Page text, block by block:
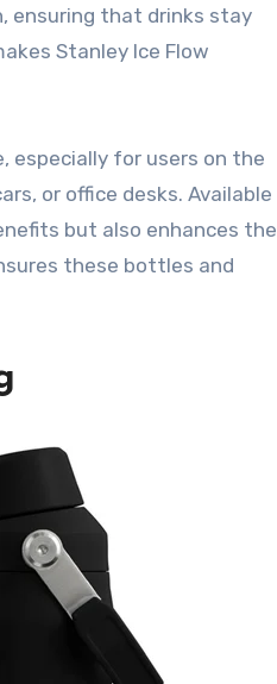
ensuring that drinks stay
Stanley Ice Flow
especially for users on the
or office desks. Available
but also enhances the
these bottles and